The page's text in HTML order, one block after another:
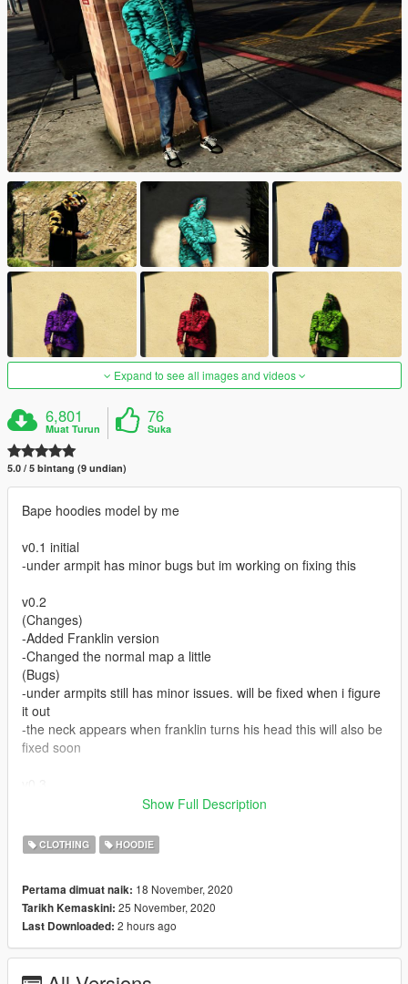
Expand to see all images and videos
6,801
Muat Turun
76
Suka
5.0 / 5 bintang (9 undian)
Bape hoodies model by me
v0.1 initial
-under armpit has minor bugs but im working on fixing this
v0.2
(Changes)
-Added Franklin version
-Changed the normal map a little
(Bugs)
-under armpits still has minor issues. will be fixed when i figure
it out
-the neck appears when franklin turns his head this will also be
fixed soon
(Bugs)
-under armpits still has minor issues. will be fixed when i figure
-the neck appears when franklin turns his head and also when
in 1st person the view is obstructed and cannot be fixed
FEEL FREE TO RETEXTURE JUST LINK BACK TO MY
Show Full Description
CLOTHING HOODIE
Pertama dimuat naik: 18 November, 2020
Tarikh Kemaskini: 25 November, 2020
Last Downloaded: 2 hours ago